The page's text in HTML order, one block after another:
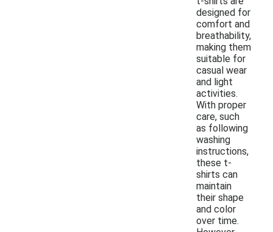
designed for
comfort and
breathability,
making them
suitable for
casual wear
and light
activities.
With proper
care, such
as following
washing
instructions,
these t-
shirts can
maintain
their shape
and color
over time.